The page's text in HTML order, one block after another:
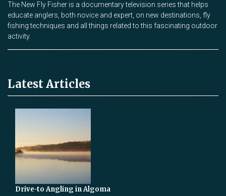
The New Fly Fisher is a documentary television series that helps
educate anglers, both novice and expert, on new destinations, fly
fishing techniques and all things related to this fascinating outdoor
activity.
Latest Articles
Drive-to Angling in Algoma